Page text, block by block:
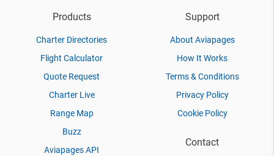
Products
Charter Directories
Flight Calculator
Quote Request
Charter Live
Range Map
Buzz
Aviapages API
Support
About Aviapages
How It Works
Terms & Conditions
Privacy Policy
Cookie Policy
Contact